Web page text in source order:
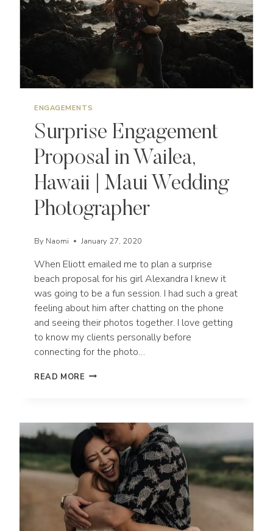
PHOTOGRAPHER
ENGAGEMENTS
Surprise Engagement
Proposal in Wailea,
Hawaii | Maui Wedding
Photographer
By Naomi January 27, 2020
When Eliott emailed me to plan a surprise
beach proposal for his girl Alexandra I knew it
was going to be a fun session. I had such a great
feeling about him after chatting on the phone
and seeing their photos together. I love getting
to know my clients personally before
connecting for the photo…
READ MORE SURPRISE
HAWAII
|
MAUI
WEDDING
PHOTOGRAPHER